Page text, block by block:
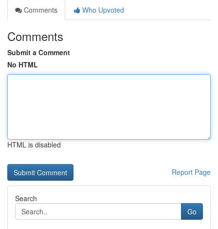
Comments
Who Upvoted
Comments
Submit a Comment
No HTML
HTML is disabled
Report Page
Search
Go